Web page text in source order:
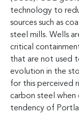
technology to
sources such as
steel mills. Wells
critical
that are not used
evolution in the
for this perceived
carbon steel
tendency of